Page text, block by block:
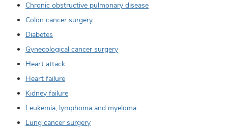
Chronic obstructive pulmonary disease
Colon cancer surgery
Diabetes
Gynecological cancer surgery
Heart attack
Heart failure
Kidney failure
Leukemia, lymphoma and myeloma
Lung cancer surgery